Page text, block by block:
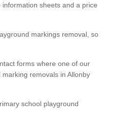
sheets and a price
markings removal, so
forms where one of our
removals in Allonby
school playground